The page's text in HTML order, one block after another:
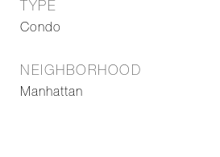
TYPE
Condo
NEIGHBORHOOD
Manhattan